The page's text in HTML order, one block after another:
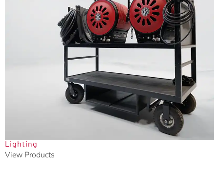
Lighting
View Products